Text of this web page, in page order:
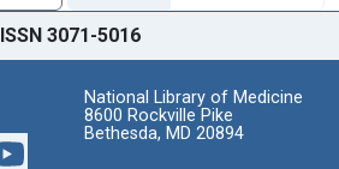
ISSN 3071-5016
National Library of Medicine
8600 Rockville Pike
Bethesda, MD 20894